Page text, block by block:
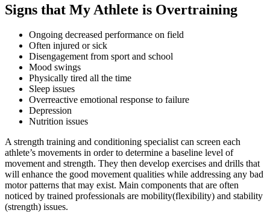
Signs that My Athlete is Overtraining
Ongoing decreased performance on field
Often injured or sick
Disengagement from sport and school
Mood swings
Physically tired all the time
Sleep issues
Overreactive emotional response to failure
Depression
Nutrition issues
A strength training and conditioning specialist can screen each
athlete’s movements in order to determine a baseline level of
movement and strength. They then develop exercises and drills that
will enhance the good movement qualities while addressing any bad
motor patterns that may exist. Main components that are often
noticed by trained professionals are mobility(flexibility) and stability
(strength) issues.